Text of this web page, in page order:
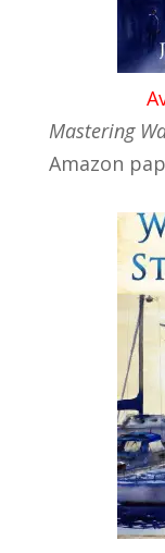
Mastering
Amazon